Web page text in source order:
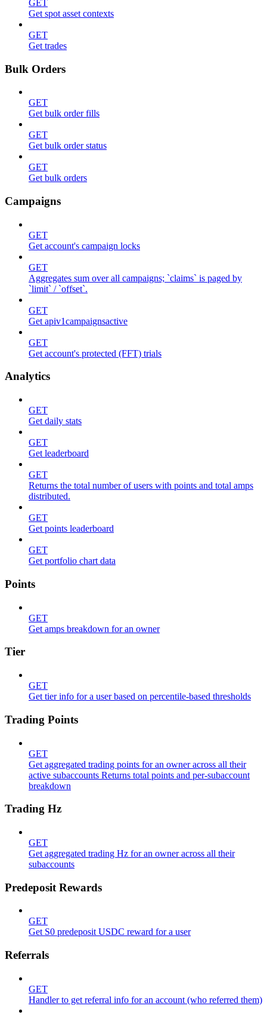
GET
Get spot asset contexts
GET
Get trades
Bulk Orders
GET
Get bulk order fills
GET
Get bulk order status
GET
Get bulk orders
Campaigns
GET
Get account's campaign locks
GET
Aggregates sum over all campaigns; `claims` is paged by
`limit` / `offset`.
GET
Get apiv1campaignsactive
GET
Get account's protected (FFT) trials
Analytics
GET
Get daily stats
GET
Get leaderboard
GET
Returns the total number of users with points and total amps
distributed.
GET
Get points leaderboard
GET
Get portfolio chart data
Points
GET
Get amps breakdown for an owner
Tier
GET
Get tier info for a user based on percentile-based thresholds
Trading Points
GET
Get aggregated trading points for an owner across all their
active subaccounts Returns total points and per-subaccount
breakdown
Trading Hz
GET
Get aggregated trading Hz for an owner across all their
subaccounts
Predeposit Rewards
GET
Get S0 predeposit USDC reward for a user
Referrals
GET
Handler to get referral info for an account (who referred them)